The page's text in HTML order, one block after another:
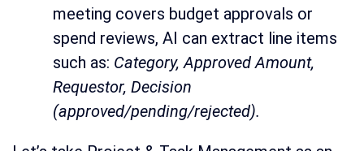
meeting covers budget approvals or
spend reviews, AI can extract line items
such as: Category, Approved Amount,
Requestor, Decision
(approved/pending/rejected).